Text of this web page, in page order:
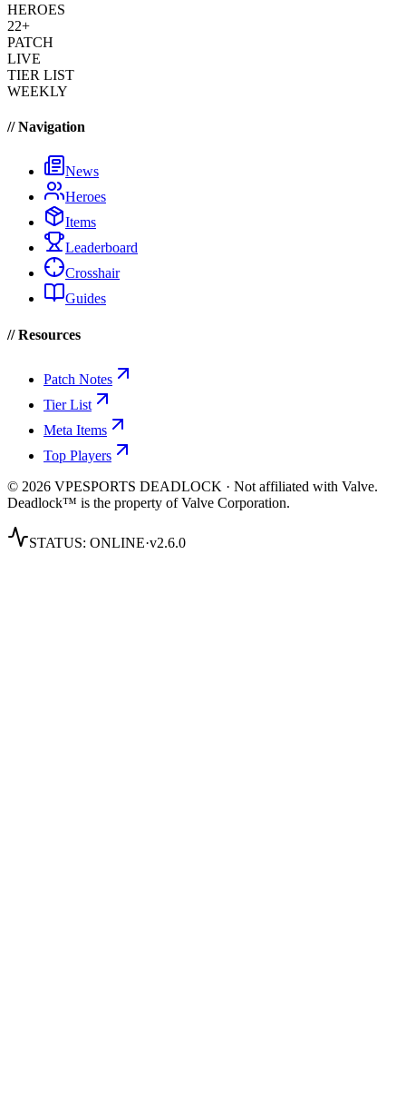
HEROES
22+
PATCH
LIVE
TIER LIST
WEEKLY
// Navigation
News
Heroes
Items
Leaderboard
Crosshair
Guides
// Resources
Patch Notes
Tier List
Meta Items
Top Players
© 2026 VPESPORTS DEADLOCK · Not affiliated with Valve.
Deadlock™ is the property of Valve Corporation.
STATUS: ONLINE·v2.6.0